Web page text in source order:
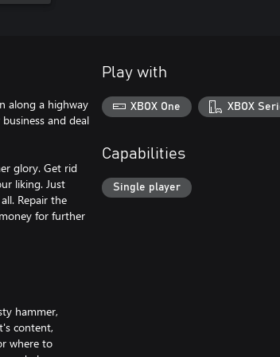
along a highway
and deal
glory. Get rid
liking. Just
Repair the
for further
hammer,
content,
where to
Play with
XBOX One XBOX
Capabilities
Single player